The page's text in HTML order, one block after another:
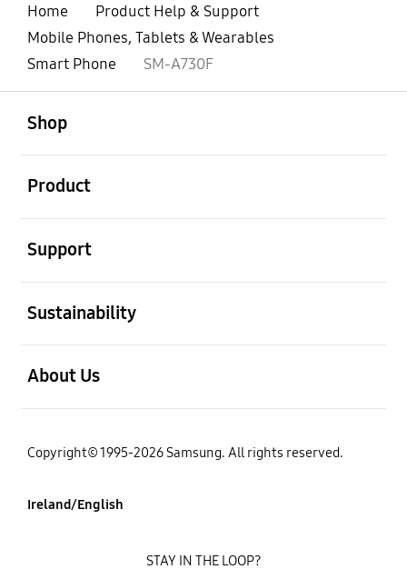
Home
Product Help & Support
Mobile Phones, Tablets & Wearables
Smart Phone
SM-A730F
Shop
Product
Support
Sustainability
About Us
Copyright© 1995-2026 Samsung. All rights reserved.
Ireland/English
STAY IN THE LOOP?